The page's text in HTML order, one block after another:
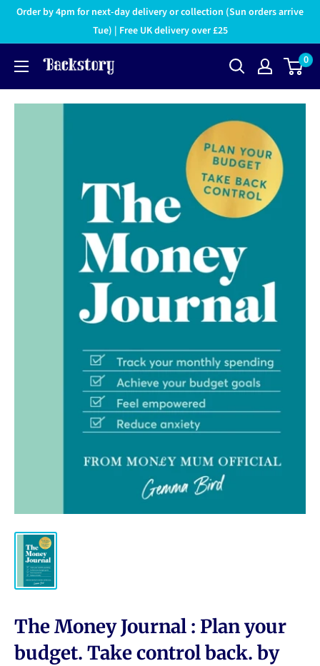
Order by 4pm for next-day delivery or collection (Sun orders arrive
Tue) | Free UK delivery over £25
0
The Money Journal : Plan your
budget. Take control back. by